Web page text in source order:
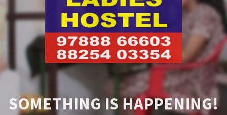
SOMETHING IS HAPPENING!